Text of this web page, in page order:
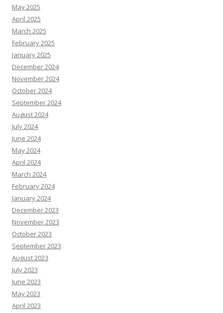
May 2025
April 2025
March 2025
February 2025
January 2025
December 2024
November 2024
October 2024
September 2024
August 2024
July 2024
June 2024
May 2024
April 2024
March 2024
February 2024
January 2024
December 2023
November 2023
October 2023
September 2023
August 2023
July 2023
June 2023
May 2023
April 2023